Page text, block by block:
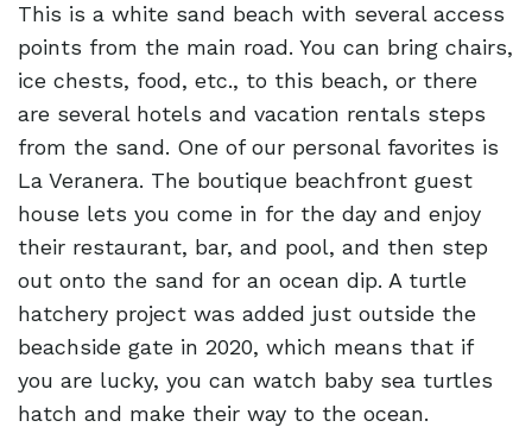
This is a white sand beach with several access
points from the main road. You can bring chairs,
ice chests, food, etc., to this beach, or there
are several hotels and vacation rentals steps
from the sand. One of our personal favorites is
La Veranera. The boutique beachfront guest
house lets you come in for the day and enjoy
their restaurant, bar, and pool, and then step
out onto the sand for an ocean dip. A turtle
hatchery project was added just outside the
beachside gate in 2020, which means that if
you are lucky, you can watch baby sea turtles
hatch and make their way to the ocean.